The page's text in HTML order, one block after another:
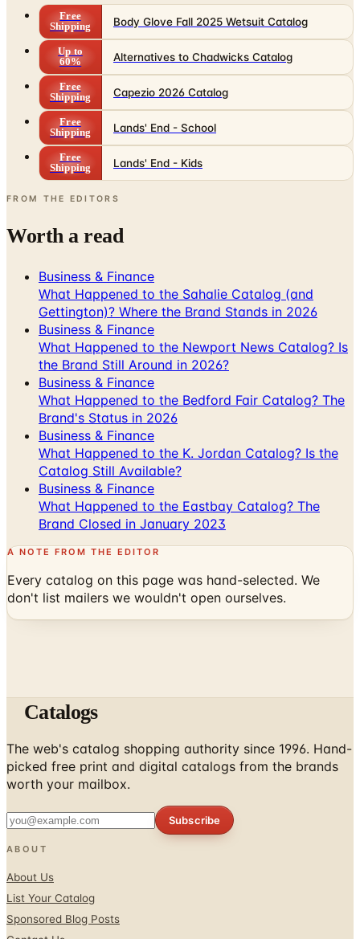
Free
Shipping
Body Glove Fall 2025 Wetsuit Catalog
Up to
60%
Alternatives to Chadwicks Catalog
Free
Shipping
Capezio 2026 Catalog
Free
Shipping
Lands' End - School
Free
Shipping
Lands' End - Kids
FROM THE EDITORS
Worth a read
Business & Finance
What Happened to the Sahalie Catalog (and
Gettington)? Where the Brand Stands in 2026
Business & Finance
What Happened to the Newport News Catalog? Is
the Brand Still Around in 2026?
Business & Finance
What Happened to the Bedford Fair Catalog? The
Brand's Status in 2026
Business & Finance
What Happened to the K. Jordan Catalog? Is the
Catalog Still Available?
Business & Finance
What Happened to the Eastbay Catalog? The
Brand Closed in January 2023
A NOTE FROM THE EDITOR
Every catalog on this page was hand-selected. We
don't list mailers we wouldn't open ourselves.
Catalogs
The web's catalog shopping authority since 1996. Hand-
picked free print and digital catalogs from the brands
worth your mailbox.
Subscribe
ABOUT
About Us
List Your Catalog
Sponsored Blog Posts